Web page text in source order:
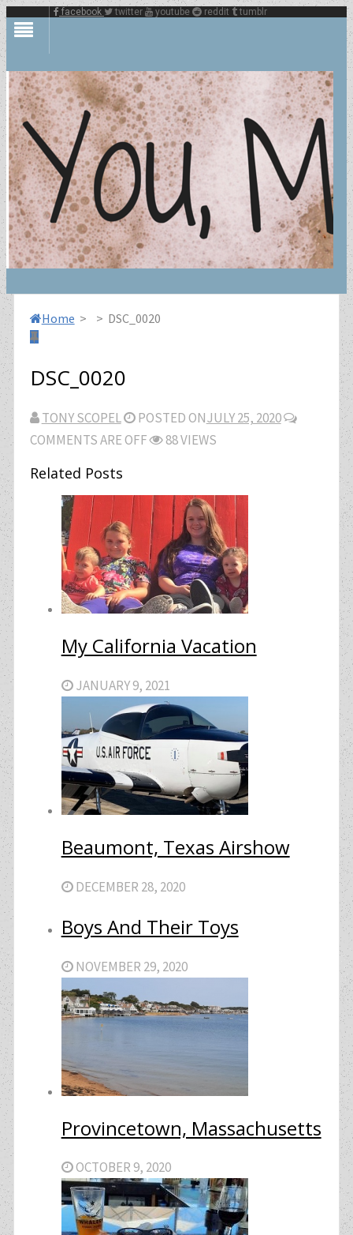
facebook twitter youtube reddit tumblr
Home > > DSC_0020
DSC_0020
TONY SCOPEL POSTED ONJULY 25, 2020
COMMENTS ARE OFF
88 VIEWS
Related Posts
My California Vacation
JANUARY 9, 2021
Beaumont, Texas Airshow
DECEMBER 28, 2020
Boys And Their Toys
NOVEMBER 29, 2020
Provincetown, Massachusetts
OCTOBER 9, 2020